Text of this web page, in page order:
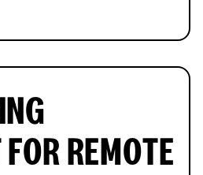
REMOTE